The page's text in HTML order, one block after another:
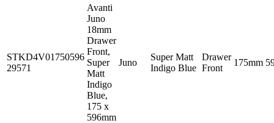
STKD4V01750596
29571
Avanti
Juno
18mm
Drawer
Front,
Super
Matt
Indigo
Blue,
175 x
596mm
Juno
Super Matt
Indigo Blue
Drawer
Front
175mm